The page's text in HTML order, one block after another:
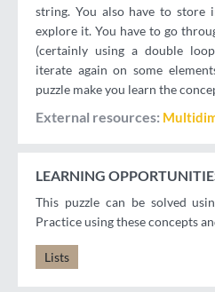
string. You also have to
explore it. You have to go
(certainly using a double
iterate again on some
puzzle make you learn the
External resources
LEARNING
This puzzle can be solved
Practice using these concepts
Lists